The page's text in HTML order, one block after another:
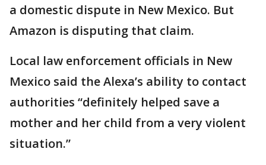
a domestic dispute in New Mexico. But
Amazon is disputing that claim.
Local law enforcement officials in New
Mexico said the Alexa’s ability to contact
authorities “definitely helped save a
mother and her child from a very violent
situation.”